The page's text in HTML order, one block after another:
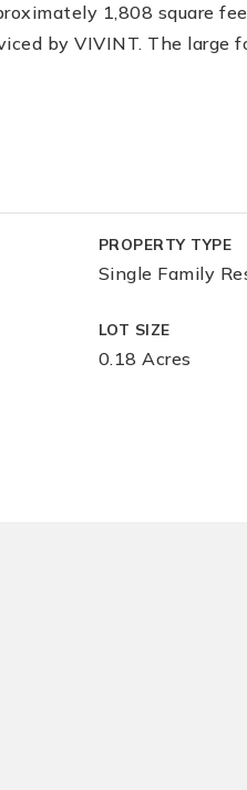
1,808 square
by VIVINT. The large
PROPERTY TYPE
Single Family
LOT SIZE
0.18 Acres